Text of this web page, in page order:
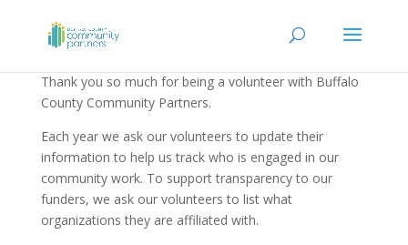
Thank you so much for being a volunteer with Buffalo
County Community Partners.
Each year we ask our volunteers to update their
information to help us track who is engaged in our
community work. To support transparency to our
funders, we ask our volunteers to list what
organizations they are affiliated with.